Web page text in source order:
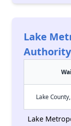
Lake
Authority
Lake
Lake